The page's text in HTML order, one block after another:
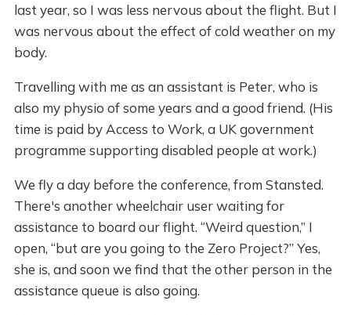
last year, so I was less nervous about the flight. But I
was nervous about the effect of cold weather on my
body.
Travelling with me as an assistant is Peter, who is
also my physio of some years and a good friend. (His
time is paid by Access to Work, a UK government
programme supporting disabled people at work.)
We fly a day before the conference, from Stansted.
There's another wheelchair user waiting for
assistance to board our flight. “Weird question,” I
open, “but are you going to the Zero Project?” Yes,
she is, and soon we find that the other person in the
assistance queue is also going.